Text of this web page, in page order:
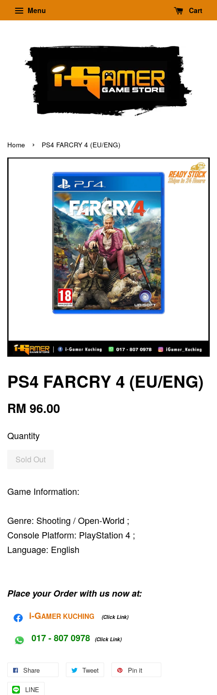
Menu Cart
Home › PS4 FARCRY 4 (EU/ENG)
PS4 FARCRY 4 (EU/ENG)
RM 96.00
Quantity
Sold Out
Game Information:
Genre: Shooting / Open-World ;
Console Platform: PlayStation 4 ;
Language: English
Place your Order with us now at:
i-GAMER KUCHING (Click Link)
017 - 807 0978 (Click Link)
Share Tweet Pin it
LINE